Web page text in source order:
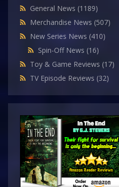
General News (1189)
Merchandise News (507)
New Series News (410)
Spin-Off News (16)
Toy & Game Reviews (17)
TV Episode Reviews (32)